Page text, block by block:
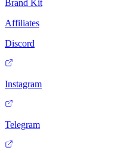
Brand Kit
Affiliates
Discord
Instagram
Telegram